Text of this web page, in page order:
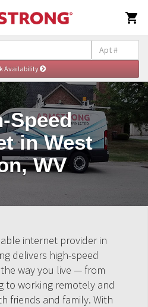

Speed
in West
WV
internet provider in
delivers high-speed
way you live — from
to working remotely and
friends and family. With